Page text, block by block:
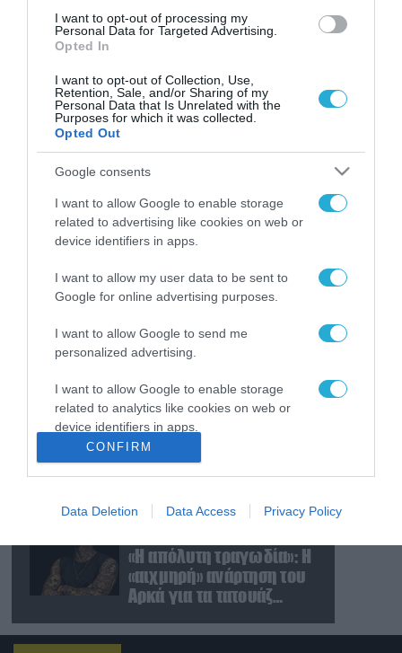
I want to opt-out of processing my
Personal Data for Targeted Advertising.
Opted In
I want to opt-out of Collection, Use,
Retention, Sale, and/or Sharing of my
Personal Data that Is Unrelated with the
Purposes for which it was collected.
Opted Out
Google consents
I want to allow Google to enable storage
related to advertising like cookies on web or
device identifiers in apps.
I want to allow my user data to be sent to
Google for online advertising purposes.
I want to allow Google to send me
personalized advertising.
I want to allow Google to enable storage
related to analytics like cookies on web or
device identifiers in apps.
I want to allow Google to enable storage
I want to allow Google to enable storage
I want to allow Google to enable storage
related to security, including authentication
user protection.
CONFIRM
Data Deletion Data Access Privacy Policy
08.08.2026 | 12:02
Ιράν: Δημοσίευσε φωτογραφίες
αμερικανικών και ισραηλινών
αεροσκαφών & drones που
καταρρίφθηκαν
08.08.2026
Σκληρή γλώσσα της
Γερμανίας για το drone
με εκρηκτικά που
της Λειψίας
Ρωσικά πλήγματα με
Iskander-M και drones
σε Κίεβο και
Ντνιπροπετρόφσκ:
Ισχυρές εκρήξεις
08.08.2026
Νταν Κέιν: Ο κορυφαίος
Στρατηγός
διαλύσει μια μετωπική
Τι πρότεινε
«Η απόλυτη τραγωδία»: Η
«αιχμηρή» ανάρτηση του
Αρκά για τα τατουάζ